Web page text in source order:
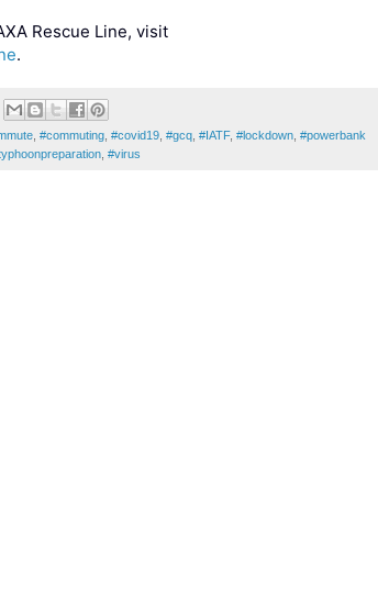
Rescue Line, visit
.
#commuting #covid19 #gcq #IATF, #lockdown #powerbank
#virus